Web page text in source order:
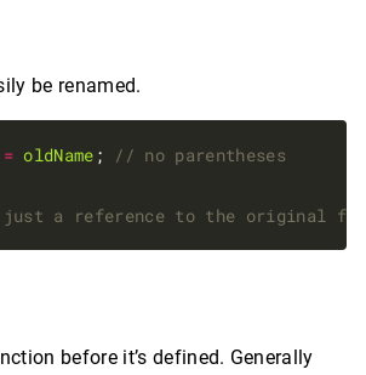
be renamed.
= oldName ;
before it’s defined. Generally